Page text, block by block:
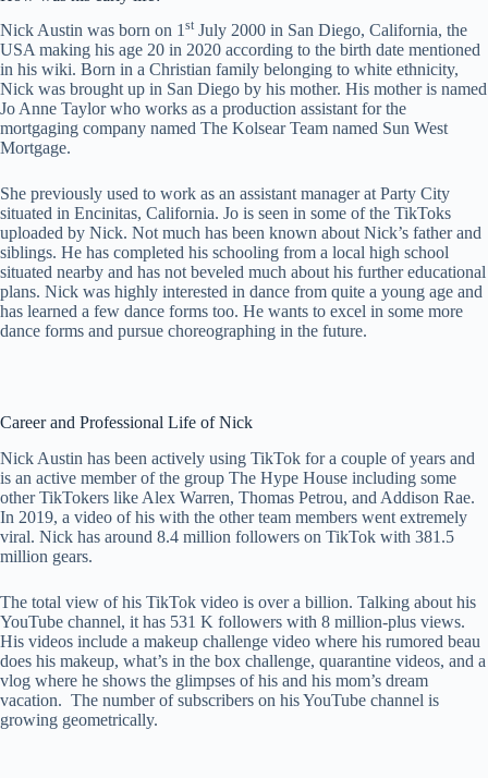
Nick Austin was born on 1 st July 2000 in San Diego, California, the
USA making his age 20 in 2020 according to the birth date mentioned
in his wiki. Born in a Christian family belonging to white ethnicity,
Nick was brought up in San Diego by his mother. His mother is named
Jo Anne Taylor who works as a production assistant for the
mortgaging company named The Kolsear Team named Sun West
Mortgage.
She previously used to work as an assistant manager at Party City
situated in Encinitas, California. Jo is seen in some of the TikToks
uploaded by Nick. Not much has been known about Nick’s father and
siblings. He has completed his schooling from a local high school
situated nearby and has not beveled much about his further educational
plans. Nick was highly interested in dance from quite a young age and
has learned a few dance forms too. He wants to excel in some more
dance forms and pursue choreographing in the future.
Career and Professional Life of Nick
Nick Austin has been actively using TikTok for a couple of years and
is an active member of the group The Hype House including some
other TikTokers like Alex Warren, Thomas Petrou, and Addison Rae.
In 2019, a video of his with the other team members went extremely
viral. Nick has around 8.4 million followers on TikTok with 381.5
million gears.
The total view of his TikTok video is over a billion. Talking about his
YouTube channel, it has 531 K followers with 8 million-plus views.
His videos include a makeup challenge video where his rumored beau
does his makeup, what’s in the box challenge, quarantine videos, and a
vlog where he shows the glimpses of his and his mom’s dream
vacation. The number of subscribers on his YouTube channel is
growing geometrically.